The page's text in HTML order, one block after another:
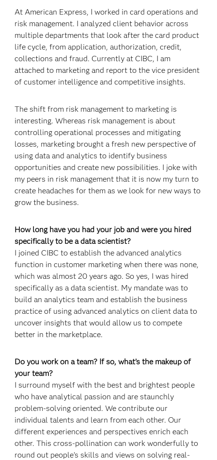
At American Express, I worked in card operations and
risk management. I analyzed client behavior across
multiple departments that look after the card product
life cycle, from application, authorization, credit,
collections and fraud. Currently at CIBC, I am
attached to marketing and report to the vice president
of customer intelligence and competitive insights.
The shift from risk management to marketing is
interesting. Whereas risk management is about
controlling operational processes and mitigating
losses, marketing brought a fresh new perspective of
using data and analytics to identify business
opportunities and create new possibilities. I joke with
my peers in risk management that it is now my turn to
create headaches for them as we look for new ways to
grow the business.
How long have you had your job and were you hired
specifically to be a data scientist?
I joined CIBC to establish the advanced analytics
function in customer marketing when there was none,
which was almost 20 years ago. So yes, I was hired
specifically as a data scientist. My mandate was to
build an analytics team and establish the business
practice of using advanced analytics on client data to
uncover insights that would allow us to compete
better in the marketplace.
Do you work on a team? If so, what’s the makeup of
your team?
I surround myself with the best and brightest people
who have analytical passion and are staunchly
problem-solving oriented. We contribute our
individual talents and learn from each other. Our
different experiences and perspectives enrich each
other. This cross‐pollination can work wonderfully to
round out people’s skills and views on solving real-